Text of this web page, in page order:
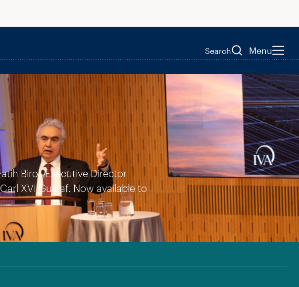
Search Menu
Birol, Executive Director
XVI Gustaf. Now available to